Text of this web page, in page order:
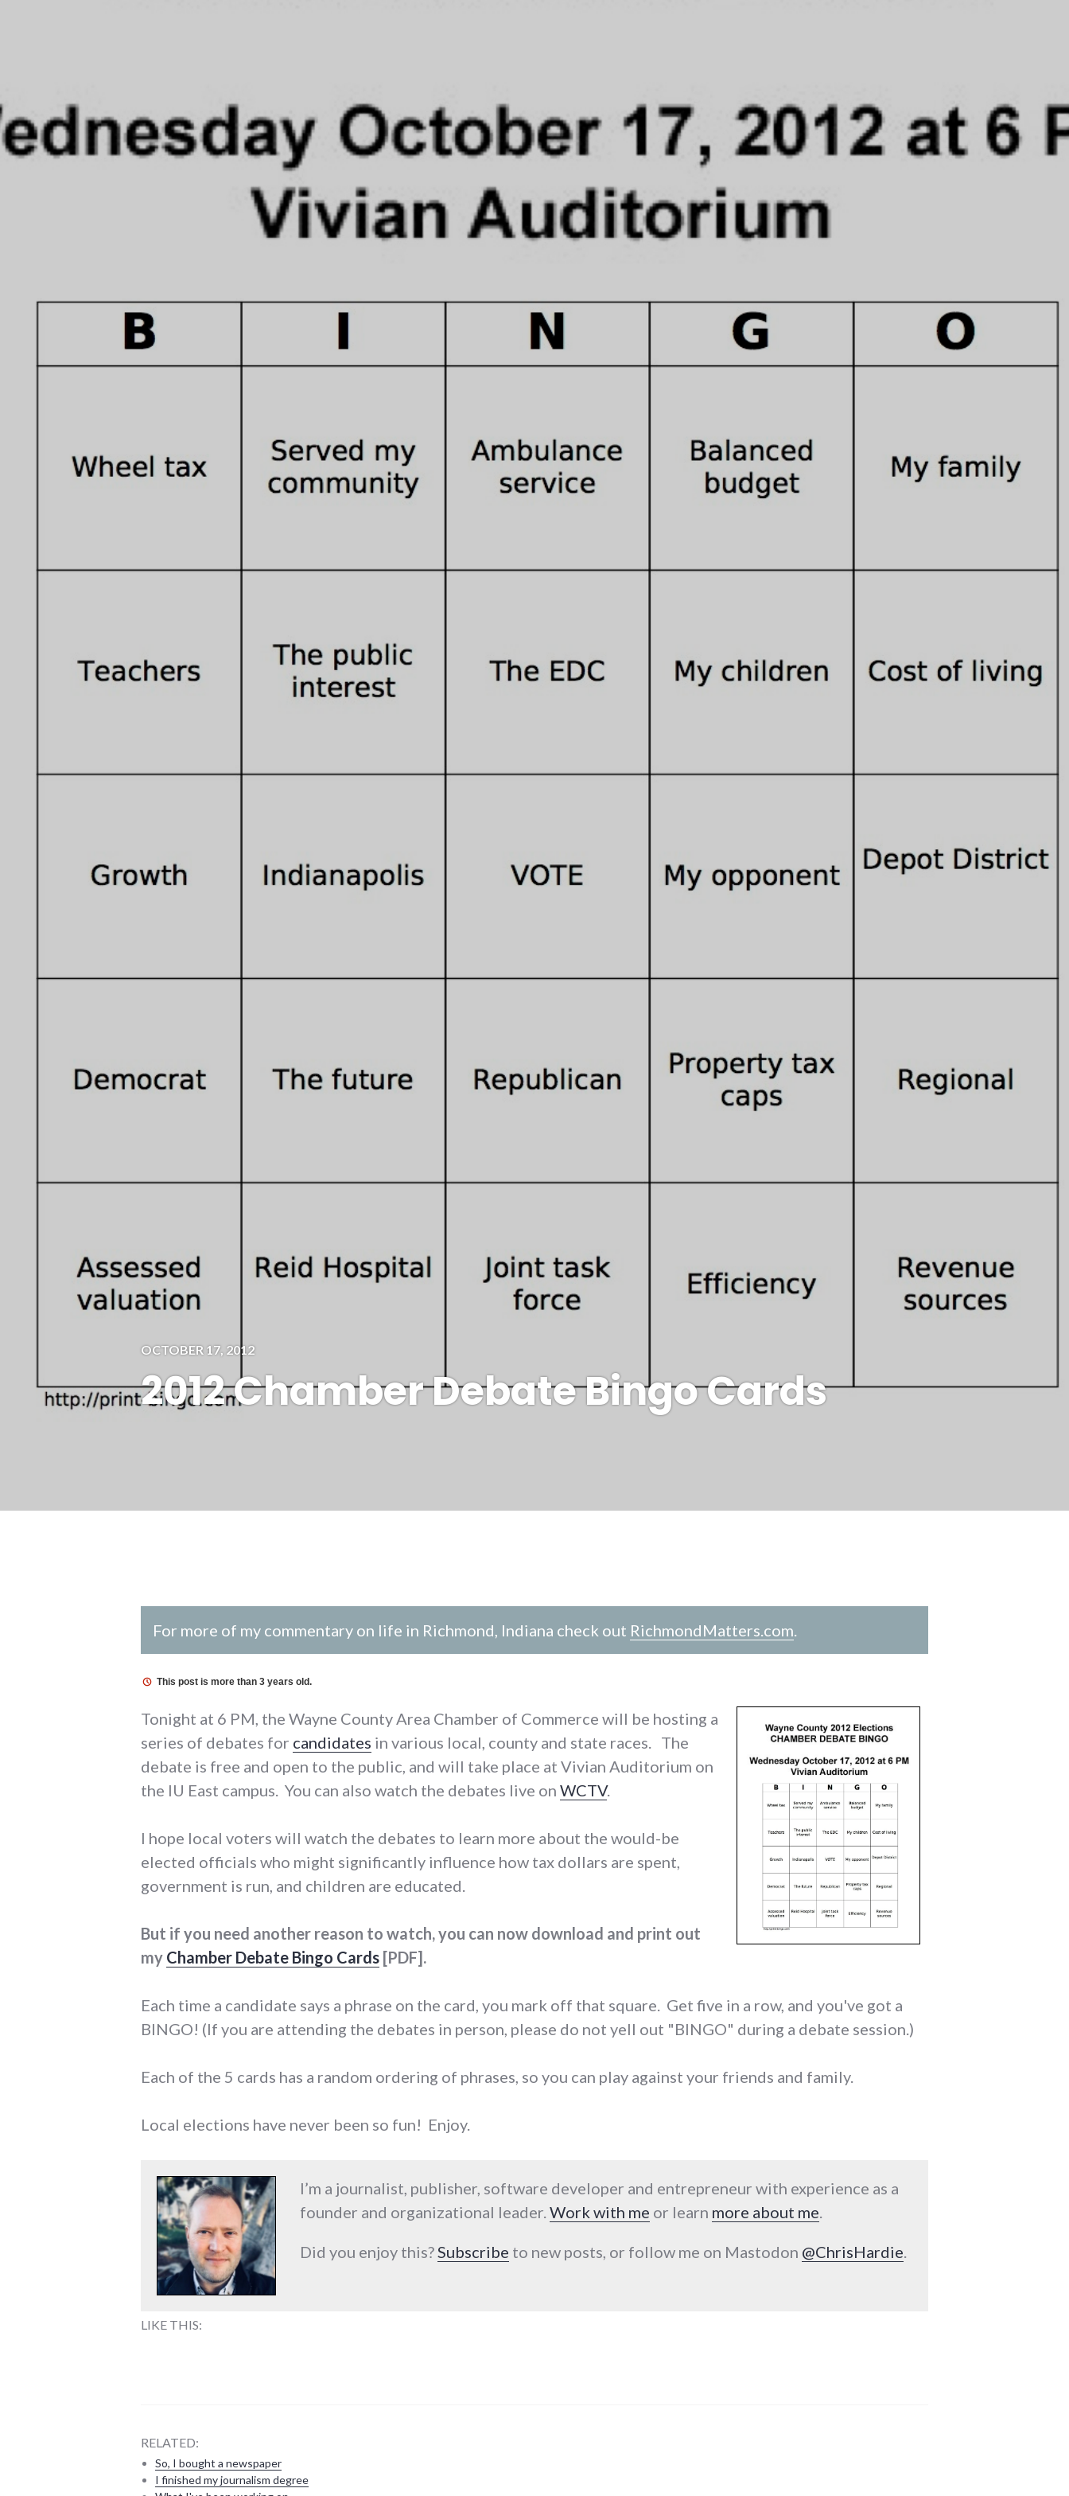
OCTOBER 17, 2012
2012 Chamber Debate Bingo Cards
For more of my commentary on life in Richmond, Indiana check out RichmondMatters.com.
This post is more than 3 years old.
Tonight at 6 PM, the Wayne County Area Chamber of Commerce will be hosting a
series of debates for candidates in various local, county and state races. The
debate is free and open to the public, and will take place at Vivian Auditorium on
the IU East campus. You can also watch the debates live on WCTV.
I hope local voters will watch the debates to learn more about the would-be
elected officials who might significantly influence how tax dollars are spent,
government is run, and children are educated.
But if you need another reason to watch, you can now download and print out
my Chamber Debate Bingo Cards [PDF].
Each time a candidate says a phrase on the card, you mark off that square. Get five in a row, and you've got a
BINGO! (If you are attending the debates in person, please do not yell out "BINGO" during a debate session.)
Each of the 5 cards has a random ordering of phrases, so you can play against your friends and family.
Local elections have never been so fun! Enjoy.
I’m a journalist, publisher, software developer and entrepreneur with experience as a
founder and organizational leader.Work with me or learn more about me.
Did you enjoy this?Subscribe to new posts, or follow me on Mastodon @ChrisHardie.
LIKE THIS:
RELATED:
So, I bought a newspaper
I finished my journalism degree